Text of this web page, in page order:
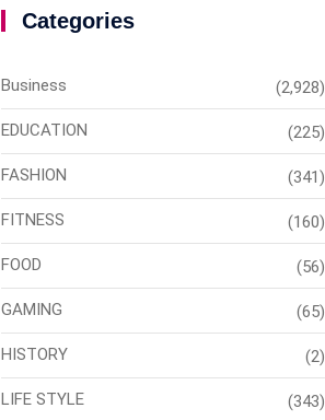
Categories
Business (2,928)
EDUCATION (225)
FASHION (341)
FITNESS (160)
FOOD (56)
GAMING (65)
HISTORY (2)
LIFE STYLE (343)